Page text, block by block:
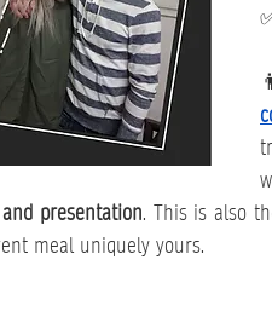
presentation. This is also
meal uniquely yours.